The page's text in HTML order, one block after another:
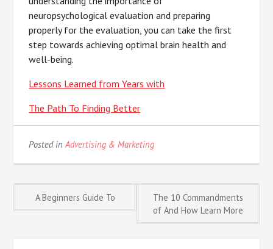
neuropsychological evaluation and preparing
properly for the evaluation, you can take the first
step towards achieving optimal brain health and
well-being.
Lessons Learned from Years with
The Path To Finding Better
Posted inAdvertising & Marketing
Post
A Beginners Guide To
The 10 Commandments
of And How Learn More